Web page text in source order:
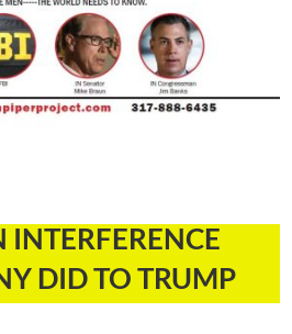
INTERFERENCE
DID TO TRUMP